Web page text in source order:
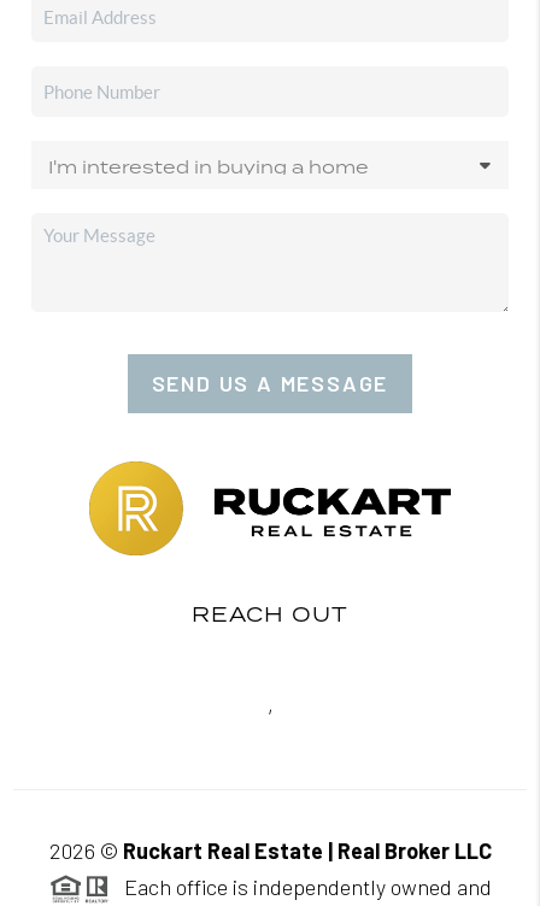
SEND US A MESSAGE
REACH OUT
,
2026 © Ruckart Real Estate | Real Broker LLC
Each office is independently owned and